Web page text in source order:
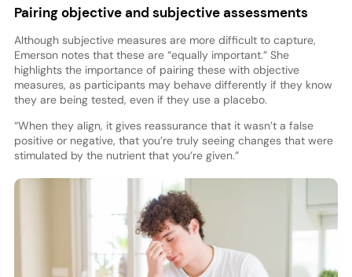
Pairing objective and subjective assessments
Although subjective measures are more difficult to capture,
Emerson notes that these are “equally important.” She
highlights the importance of pairing these with objective
measures, as participants may behave differently if they know
they are being tested, even if they use a placebo.
“When they align, it gives reassurance that it wasn’t a false
positive or negative, that you’re truly seeing changes that were
stimulated by the nutrient that you’re given.”